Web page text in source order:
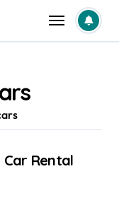
Car Rental